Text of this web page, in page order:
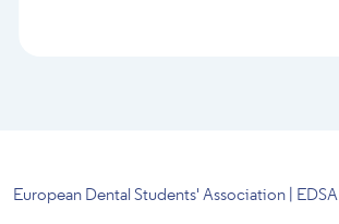
European Dental Students' Association | EDSA